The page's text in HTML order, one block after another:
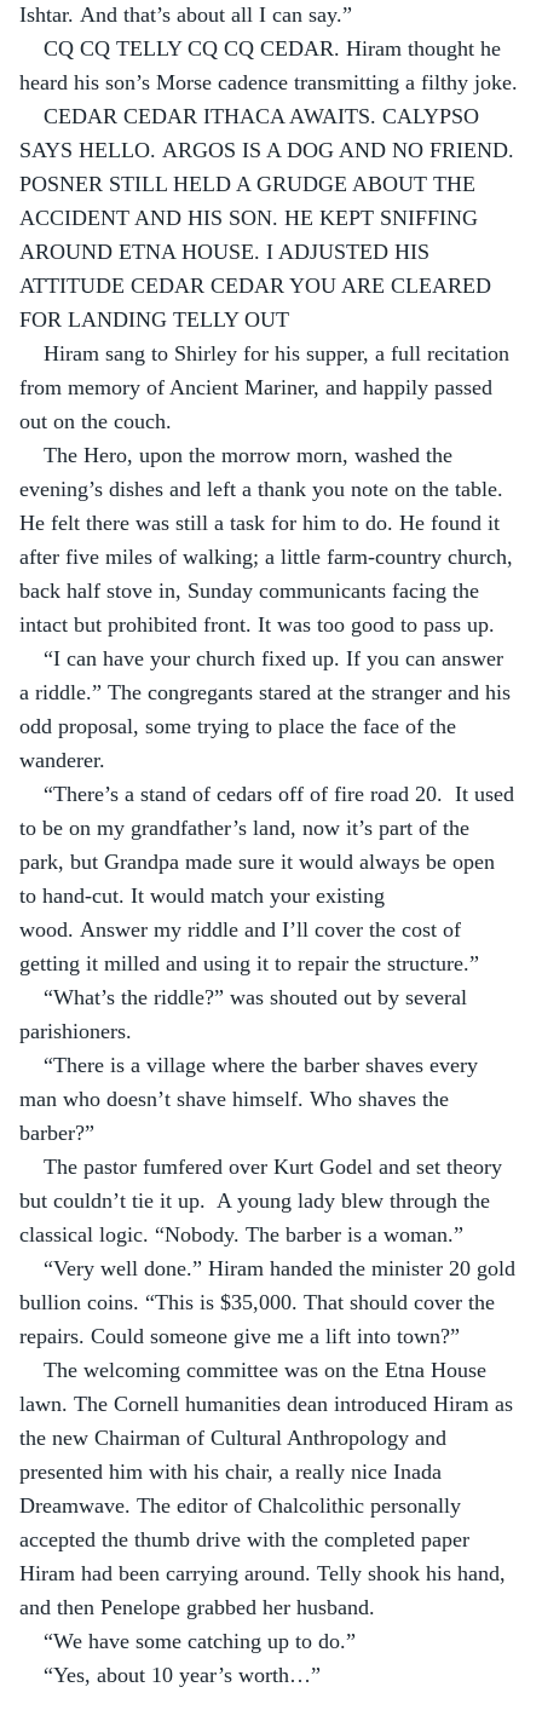
Ishtar. And that’s about all I can say.”
CQ CQ TELLY CQ CQ CEDAR. Hiram thought he
heard his son’s Morse cadence transmitting a filthy joke.
CEDAR CEDAR ITHACA AWAITS. CALYPSO
SAYS HELLO. ARGOS IS A DOG AND NO FRIEND.
POSNER STILL HELD A GRUDGE ABOUT THE
ACCIDENT AND HIS SON. HE KEPT SNIFFING
AROUND ETNA HOUSE. I ADJUSTED HIS
ATTITUDE CEDAR CEDAR YOU ARE CLEARED
FOR LANDING TELLY OUT
Hiram sang to Shirley for his supper, a full recitation
from memory of Ancient Mariner, and happily passed
out on the couch.
The Hero, upon the morrow morn, washed the
evening’s dishes and left a thank you note on the table.
He felt there was still a task for him to do. He found it
after five miles of walking; a little farm-country church,
back half stove in, Sunday communicants facing the
intact but prohibited front. It was too good to pass up.
“I can have your church fixed up. If you can answer
a riddle.” The congregants stared at the stranger and his
odd proposal, some trying to place the face of the
wanderer.
“There’s a stand of cedars off of fire road 20.  It used
to be on my grandfather’s land, now it’s part of the
park, but Grandpa made sure it would always be open
to hand-cut. It would match your existing
wood. Answer my riddle and I’ll cover the cost of
getting it milled and using it to repair the structure.”
“What’s the riddle?” was shouted out by several
parishioners.
“There is a village where the barber shaves every
man who doesn’t shave himself. Who shaves the
barber?”
The pastor fumfered over Kurt Godel and set theory
but couldn’t tie it up.  A young lady blew through the
classical logic. “Nobody. The barber is a woman.”
“Very well done.” Hiram handed the minister 20 gold
bullion coins. “This is $35,000. That should cover the
repairs. Could someone give me a lift into town?”
The welcoming committee was on the Etna House
lawn. The Cornell humanities dean introduced Hiram as
the new Chairman of Cultural Anthropology and
presented him with his chair, a really nice Inada
Dreamwave. The editor of Chalcolithic personally
accepted the thumb drive with the completed paper
Hiram had been carrying around. Telly shook his hand,
and then Penelope grabbed her husband.
“We have some catching up to do.”
“Yes, about 10 year’s worth…”